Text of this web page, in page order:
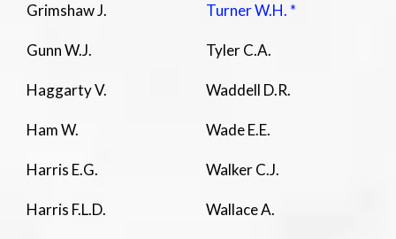
Grimshaw J.
Gunn W.J.
Haggarty V.
Ham W.
Harris E.G.
Harris F.L.D.
Turner W.H. *
Tyler C.A.
Waddell D.R.
Wade E.E.
Walker C.J.
Wallace A.